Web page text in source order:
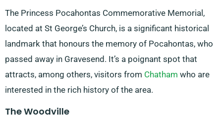
The Princess Pocahontas Commemorative Memorial,
located at St George’s Church, is a significant historical
landmark that honours the memory of Pocahontas, who
passed away in Gravesend. It’s a poignant spot that
attracts, among others, visitors from Chatham who are
interested in the rich history of the area.
The Woodville